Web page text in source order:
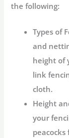
the following:
Types of
and
height of
link
cloth.
Height
your